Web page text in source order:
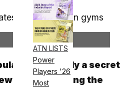
ATN LISTS
Power
Players '26
Most
isn’t exactly a secret
are addressing the